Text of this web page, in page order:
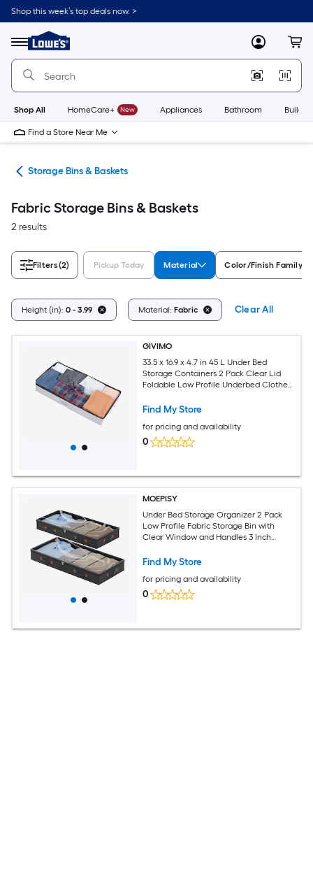
Skip
to
content
Shop this week’s top deals now. >
Menu
Link
to
Lowe's
Improvement
Home
Page
MyLowes
Shop All HomeCare+ New Appliances Bathroom
Find a Store Near Me
Storage Bins & Baskets
Fabric Storage Bins & Baskets
2 results
Filters(2) Pickup Today Material Color/Finish Family
Height (in): 0 - 3.99 Material: Fabric Clear All
GIVIMO
33.5 x 16.9 x 4.7 in 45 L Under Bed
Storage Containers 2 Pack Clear Lid
Foldable Low Profile Underbed Clothes
Reinforced Handles for Bedroom Dorm
Find My Store
for pricing and availability
0
MOEPISY
Under Bed Storage Organizer 2 Pack
Low Profile Fabric Storage Bin with
Clear Window and Handles 3 Inch
Blankets Towels Bedroom Closet
Find My Store
for pricing and availability
0